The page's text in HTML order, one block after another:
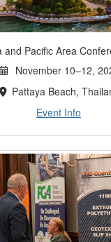
and Pacific Area
November 10–12,
Pattaya Beach,
Event Info